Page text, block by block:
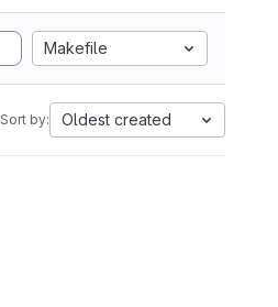
Makefile
Sort by: Oldest created